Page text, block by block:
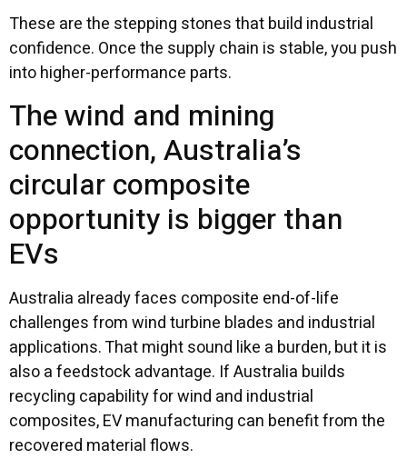
These are the stepping stones that build industrial
confidence. Once the supply chain is stable, you push
into higher-performance parts.
The wind and mining
connection, Australia’s
circular composite
opportunity is bigger than
EVs
Australia already faces composite end-of-life
challenges from wind turbine blades and industrial
applications. That might sound like a burden, but it is
also a feedstock advantage. If Australia builds
recycling capability for wind and industrial
composites, EV manufacturing can benefit from the
recovered material flows.